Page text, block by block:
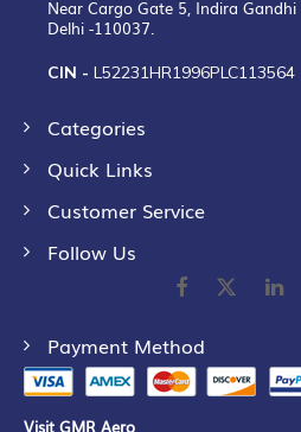
Near Cargo Gate 5, Indira
Delhi -110037.
CIN - L52231HR1996PLC113564
Categories
Quick Links
Customer Service
Follow Us
Payment Method
Visit GMR Aero